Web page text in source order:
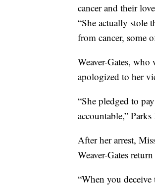
cancer and their
“She actually stole
from cancer, some
Weaver-Gates,
apologized to her
“She pledged to
accountable,”
After her arrest,
Weaver-Gates
“When you